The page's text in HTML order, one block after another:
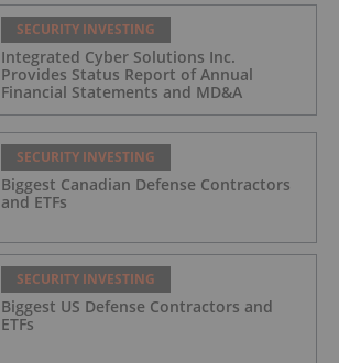
SECURITY INVESTING
Integrated Cyber Solutions Inc.
Provides Status Report of Annual
Financial Statements and MD&A
SECURITY INVESTING
Biggest Canadian Defense Contractors
and ETFs
SECURITY INVESTING
Biggest US Defense Contractors and
ETFs